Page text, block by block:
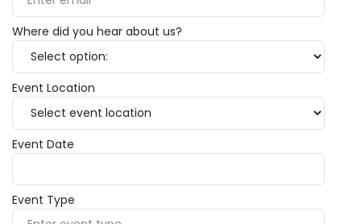
Where did you hear about us?
Event Location
Event Date
Event Type